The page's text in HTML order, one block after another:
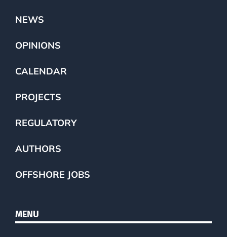
NEWS
OPINIONS
CALENDAR
PROJECTS
REGULATORY
AUTHORS
OFFSHORE JOBS
MENU